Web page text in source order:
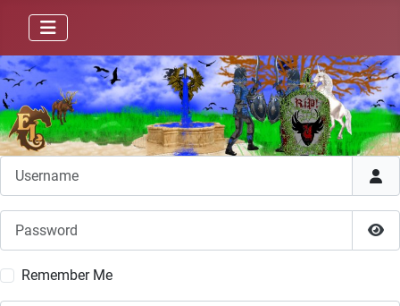
Remember Me